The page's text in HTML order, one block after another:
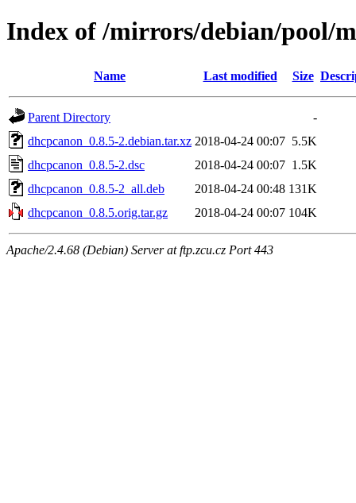
Index of /mirrors/debian/pool/
Name Last modified Size
Parent Directory
-
dhcpcanon_0.8.5-2.debian.tar.xz 2018-04-24 00:07 5.5K
dhcpcanon_0.8.5-2.dsc
2018-04-24 00:07 1.5K
dhcpcanon_0.8.5-2_all.deb
2018-04-24 00:48 131K
dhcpcanon_0.8.5.orig.tar.gz
2018-04-24 00:07 104K
Apache/2.4.68 (Debian) Server at ftp.zcu.cz Port 443